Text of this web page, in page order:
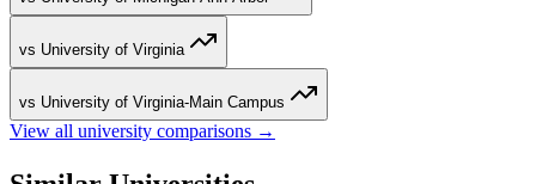
vs University of Virginia
vs University of Virginia-Main Campus
View all university comparisons →